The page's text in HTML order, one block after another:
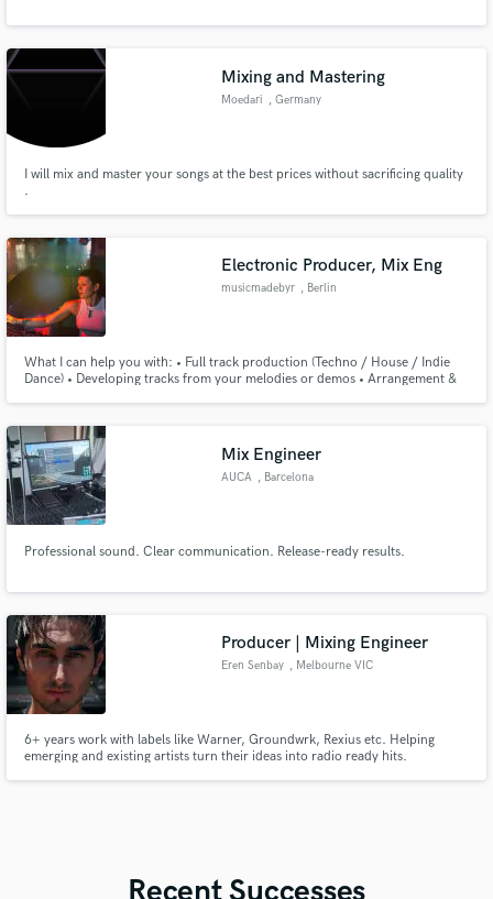
Mixing and Mastering
Moedari , Germany
I will mix and master your songs at the best prices without sacrificing quality
.
Electronic Producer, Mix Eng
musicmadebyr , Berlin
What I can help you with: • Full track production (Techno / House / Indie
Dance) • Developing tracks from your melodies or demos • Arrangement &
Mix Engineer
AUCA , Barcelona
Professional sound. Clear communication. Release-ready results.
Producer | Mixing Engineer
Eren Senbay , Melbourne VIC
6+ years work with labels like Warner, Groundwrk, Rexius etc. Helping
emerging and existing artists turn their ideas into radio ready hits.